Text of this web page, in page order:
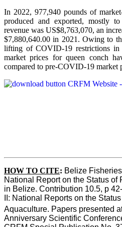
In 2022, 977,940 pounds of
produced and exported, mostly
revenue was US$8,763,070, an
$7,880,640.00 in 2021. Owing to
lifting of COVID-19 restrictions in
market prices for queen conch
compared to pre-COVID-19 market
HOW TO CITE: Belize
National Report on the Status of
in Belize. Contribution 10.5, p
II: National Reports on the
Aquaculture. Papers presented
Anniversary Scientific